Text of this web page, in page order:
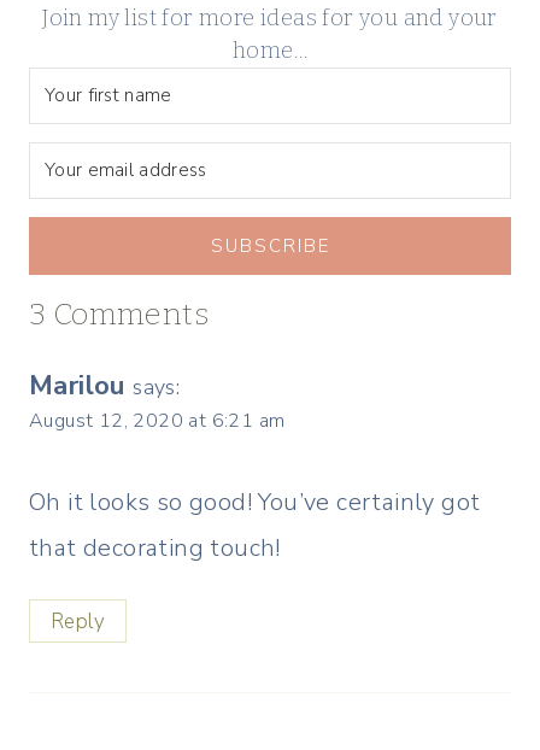
Join my list for more ideas for you and your
home…
SUBSCRIBE
3 Comments
Marilou says:
August 12, 2020 at 6:21 am
Oh it looks so good! You’ve certainly got
that decorating touch!
Reply